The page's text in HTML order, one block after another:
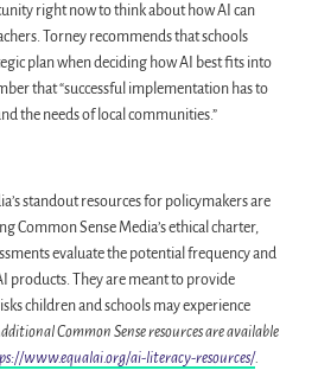
right now to think about how AI can
Torney recommends that schools
plan when deciding how AI best fits into
that “successful implementation has to
the needs of local communities.”
standout resources for policymakers are
Common Sense Media’s ethical charter,
evaluate the potential frequency and
products. They are meant to provide
children and schools may experience
Common Sense resources are available
www.equalai.org/ai-literacy-resources/.